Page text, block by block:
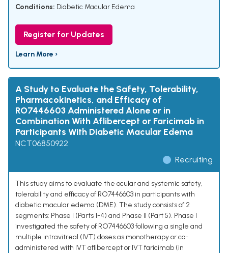
Conditions: Diabetic Macular Edema
Register for Updates
Learn More ›
A Study to Evaluate the Safety, Tolerability,
Pharmacokinetics, and Efficacy of
RO7446603 Administered Alone or in
Combination With Aflibercept or Faricimab in
Participants With Diabetic Macular Edema
NCT06850922
Recruiting
This study aims to evaluate the ocular and systemic safety,
tolerability and efficacy of RO7446603 in participants with
diabetic macular edema (DME). The study consists of 2
segments: Phase I (Parts 1-4) and Phase II (Part 5). Phase I
investigated the safety of RO7446603 following a single and
multiple intravitreal (IVT) doses as monotherapy or co-
administered with IVT aflibercept or IVT faricimab (in